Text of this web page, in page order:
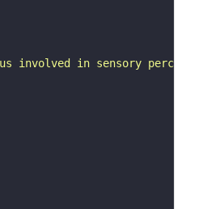
involved in sensory